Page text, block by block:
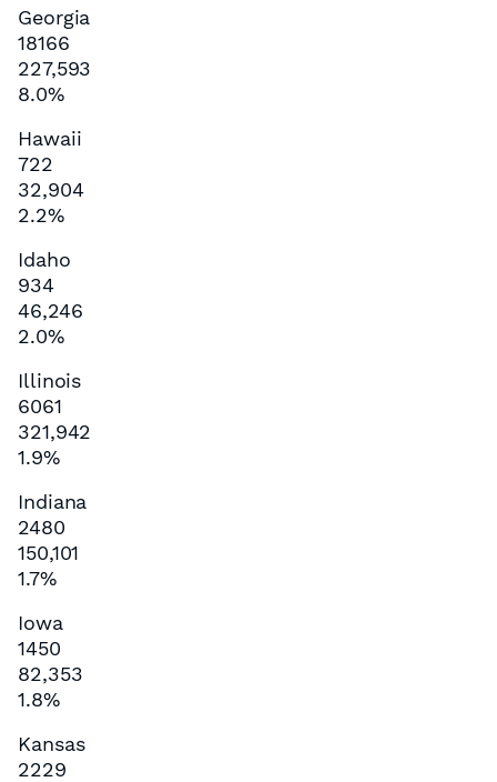
Georgia
18166
227,593
8.0%
Hawaii
722
32,904
2.2%
Idaho
934
46,246
2.0%
Illinois
6061
321,942
1.9%
Indiana
2480
150,101
1.7%
Iowa
1450
82,353
1.8%
Kansas
2229